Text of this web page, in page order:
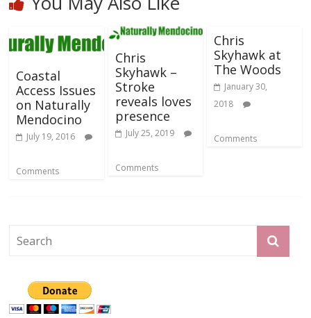
Coastal
Access Issues
on Naturally
Mendocino
July 19, 2016
Comments
Chris
Skyhawk –
Stroke
reveals loves
presence
July 25, 2019
Comments
Chris
Skyhawk at
The Woods
January 30,
2018
Comments